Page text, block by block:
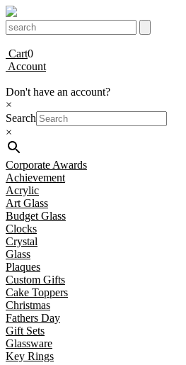
Cart0
Account
Don't have an account?
×
Search
×
Corporate Awards
Achievement
Acrylic
Art Glass
Budget Glass
Clocks
Crystal
Glass
Plaques
Custom Gifts
Cake Toppers
Christmas
Fathers Day
Gift Sets
Glassware
Key Rings